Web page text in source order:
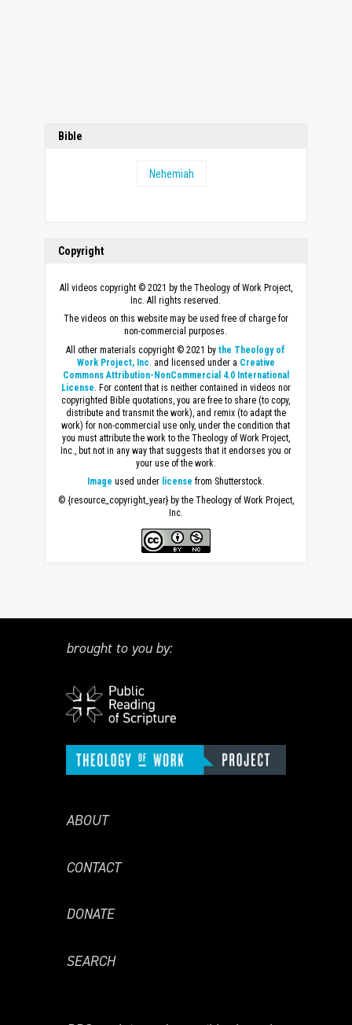
Bible
Nehemiah
Copyright
All videos copyright © 2021 by the Theology of Work Project,
Inc. All rights reserved.
The videos on this website may be used free of charge for
non-commercial purposes.
All other materials copyright © 2021 bythe Theology of
Work Project, Inc. and licensed under a Creative
Commons Attribution-NonCommercial 4.0 International
License. For content that is neither contained in videos nor
copyrighted Bible quotations, you are free to share (to copy,
distribute and transmit the work), and remix (to adapt the
work) for non-commercial use only, under the condition that
you must attribute the work to the Theology of Work Project,
Inc., but not in any way that suggests that it endorses you or
your use of the work.
Image used under license from Shutterstock.
© {resource_copyright_year} by the Theology of Work Project,
Inc.
brought to you by:
ABOUT
CONTACT
DONATE
SEARCH